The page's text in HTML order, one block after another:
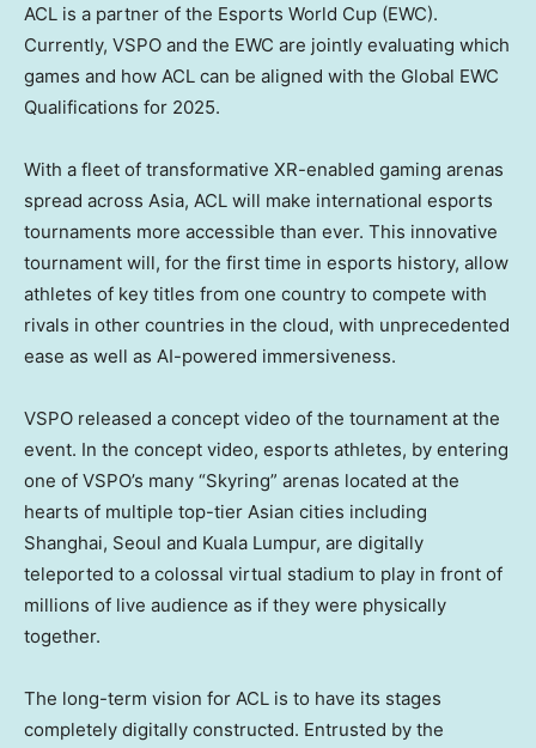
ACL is a partner of the Esports World Cup (EWC).
Currently, VSPO and the EWC are jointly evaluating which
games and how ACL can be aligned with the Global EWC
Qualifications for 2025.
With a fleet of transformative XR-enabled gaming arenas
spread across Asia, ACL will make international esports
tournaments more accessible than ever. This innovative
tournament will, for the first time in esports history, allow
athletes of key titles from one country to compete with
rivals in other countries in the cloud, with unprecedented
ease as well as AI-powered immersiveness.
VSPO released a concept video of the tournament at the
event. In the concept video, esports athletes, by entering
one of VSPO’s many “Skyring” arenas located at the
hearts of multiple top-tier Asian cities including
Shanghai, Seoul and Kuala Lumpur, are digitally
teleported to a colossal virtual stadium to play in front of
millions of live audience as if they were physically
together.
The long-term vision for ACL is to have its stages
completely digitally constructed. Entrusted by the